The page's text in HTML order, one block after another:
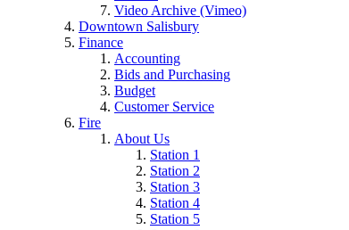
Video Archive (Vimeo)
Downtown Salisbury
Finance
Accounting
Bids and Purchasing
Budget
Customer Service
Fire
About Us
Station 1
Station 2
Station 3
Station 4
Station 5